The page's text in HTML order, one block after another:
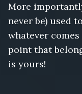
More
never be) used
whatever
point that
is yours!